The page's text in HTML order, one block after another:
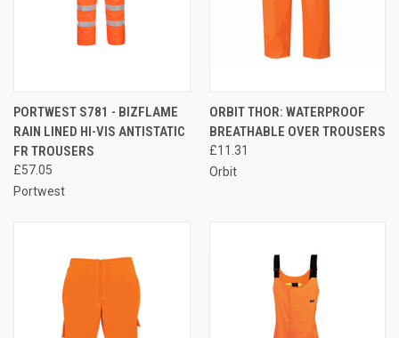
PORTWEST S781 - BIZFLAME
RAIN LINED HI-VIS ANTISTATIC
FR TROUSERS
£57.05
Portwest
ORBIT THOR: WATERPROOF
BREATHABLE OVER TROUSERS
£11.31
Orbit